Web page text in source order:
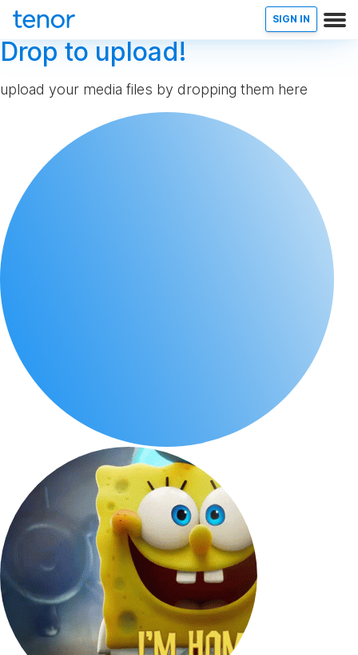
SIGN IN
Drop to upload!
upload your media files by dropping them here